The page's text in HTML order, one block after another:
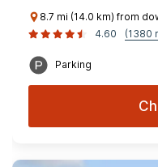
8.7 mi (14.0 km) from
4.60
(1380
Parking